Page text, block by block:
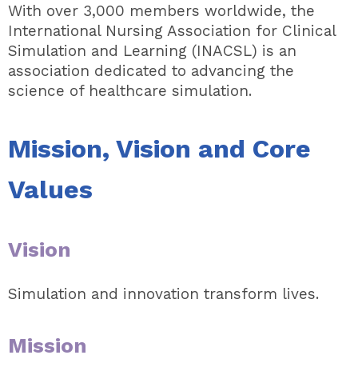
With over 3,000 members worldwide, the
International Nursing Association for Clinical
Simulation and Learning (INACSL) is an
association dedicated to advancing the
science of healthcare simulation.
Mission, Vision and Core
Values
Vision
Simulation and innovation transform lives.
Mission